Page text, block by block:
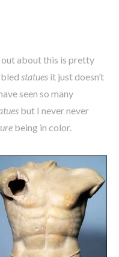
about this is pretty
statues it just doesn’t
seen so many
but I never never
being in color.